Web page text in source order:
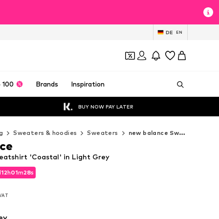
DE EN
100 Brands Inspiration
BUY NOW PAY LATER
Sweaters & hoodies Sweaters new balance Sweaters
12h01m25s
12h01m25s
'Coastal' in Light Grey